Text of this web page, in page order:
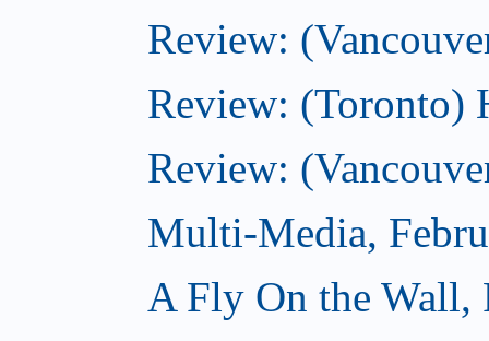
Review:
Review: (Toronto)
Review:
Multi-Media,
A Fly On the Wall,